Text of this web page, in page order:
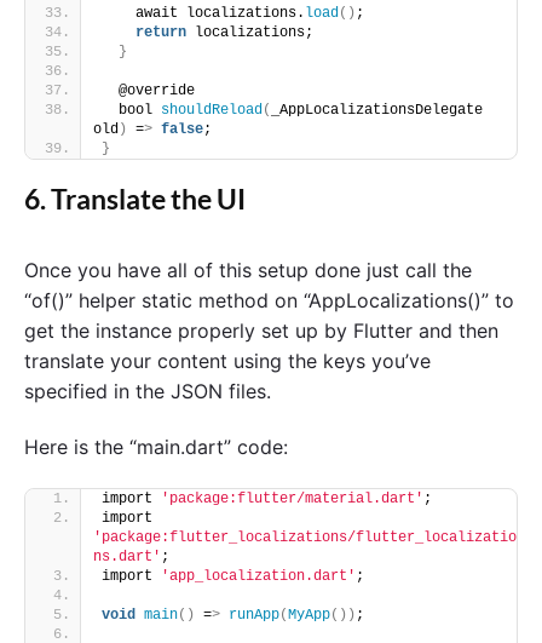
    await localizations.
load() ;
return localizations;
}
  @override
  bool
shouldReload(
_AppLocalizationsDelegate
old ) => false;
}
6. Translate the UI
Once you have all of this setup done just call the
“of()” helper static method on “AppLocalizations()” to
get the instance properly set up by Flutter and then
translate your content using the keys you’ve
specified in the JSON files.
Here is the “main.dart” code:
import 'package:flutter/material.dart' ;
'package:flutter_localizations/flutter_localizatio
ns.dart' ;
import
'app_localization.dart' ;
void main() => runApp(MyApp()) ;